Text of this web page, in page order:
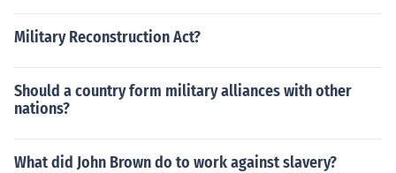
Military Reconstruction Act?
Should a country form military alliances with other
nations?
What did John Brown do to work against slavery?